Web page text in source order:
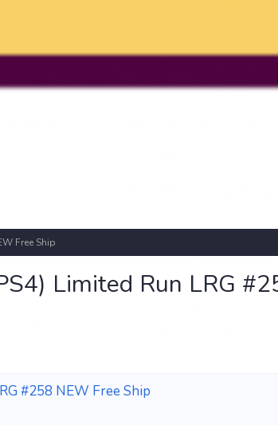
Free Ship
Limited Run LRG
#258 NEW Free Ship